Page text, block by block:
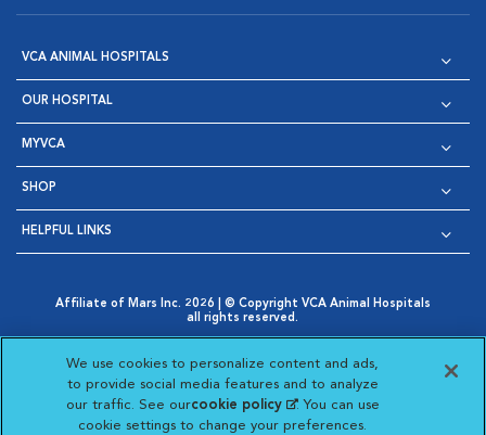
VCA ANIMAL HOSPITALS
OUR HOSPITAL
MYVCA
SHOP
HELPFUL LINKS
Affiliate of Mars Inc. 2026 | © Copyright VCA Animal Hospitals
all rights reserved.
Opens in New Window
AdChoices
Opens in New Window
Cookie Notice
Opens in New Window
Cookies Settings
Your Privacy Choices
Opens in New Window
Visit VCA Animal Hospitals
Visit VCA Animal
Visit VCA Animal
Visit VCA
We use cookies to personalize content and ads,
to provide social media features and to analyze
our traffic. See ourcookie policy(opens in a new
tab)
. You can use
cookie settings to change your preferences.